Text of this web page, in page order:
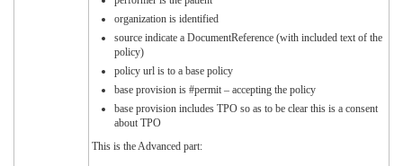
organization is identified
source indicate a DocumentReference (with included text of the
policy)
policy url is to a base policy
base provision is #permit – accepting the policy
base provision includes TPO so as to be clear this is a consent
about TPO
This is the Advanced part: